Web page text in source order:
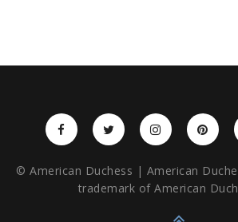
© American Duchess | American
trademark of American